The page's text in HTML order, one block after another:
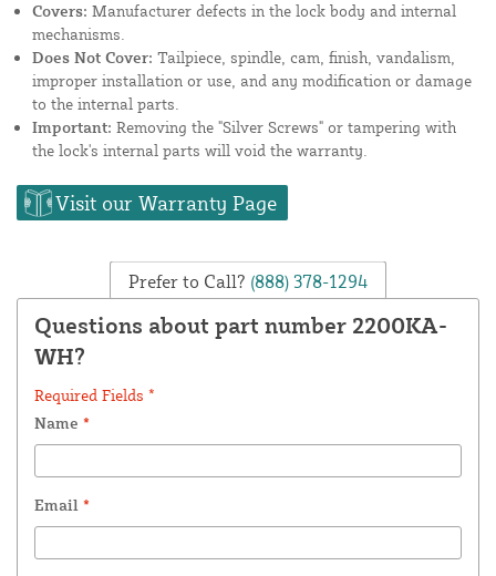
Covers: Manufacturer defects in the lock body and internal
mechanisms.
Does Not Cover: Tailpiece, spindle, cam, finish, vandalism,
improper installation or use, and any modification or damage
to the internal parts.
Important: Removing the "Silver Screws" or tampering with
the lock's internal parts will void the warranty.
Visit our Warranty Page
Prefer to Call? (888) 378-1294
Questions about part number 2200KA-
WH?
Required Fields *
Name *
Email *